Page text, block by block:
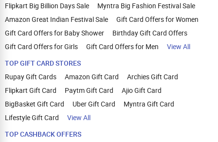
Flipkart Big Billion Days Sale
Myntra Big Fashion Festival Sale
Amazon Great Indian Festival Sale
Gift Card Offers for Women
Gift Card Offers for Baby Shower
Birthday Gift Card Offers
Gift Card Offers for Girls
Gift Card Offers for Men
View All
TOP GIFT CARD STORES
Rupay Gift Cards
Amazon Gift Card
Archies Gift Card
Flipkart Gift Card
Paytm Gift Card
Ajio Gift Card
BigBasket Gift Card
Uber Gift Card
Myntra Gift Card
Lifestyle Gift Card
View All
TOP CASHBACK OFFERS